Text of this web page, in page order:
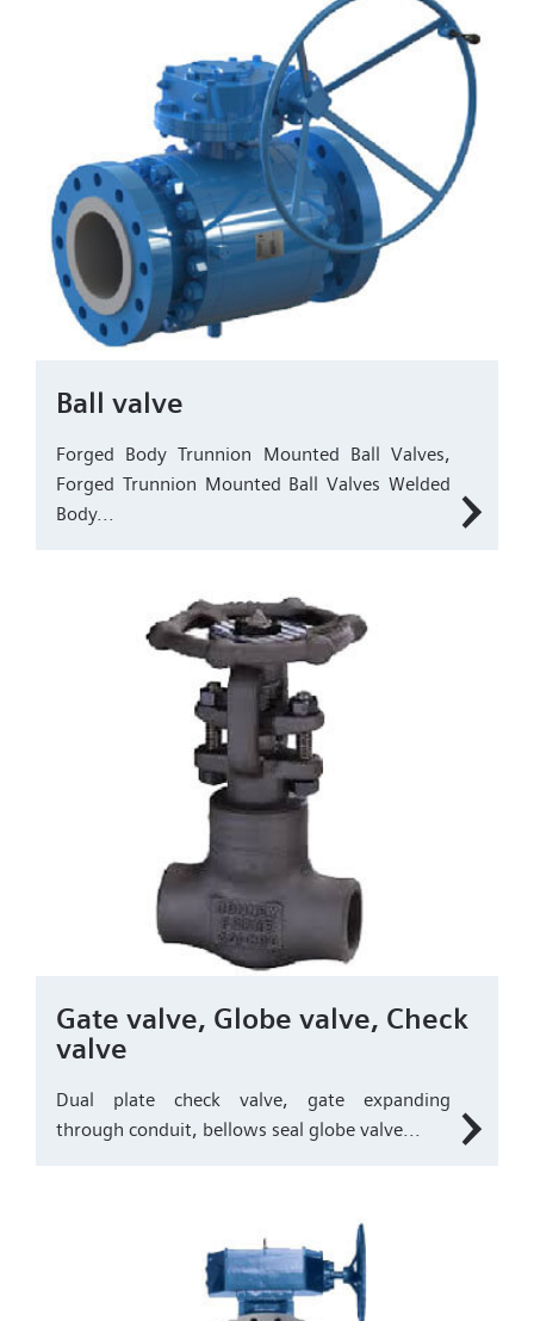
Ball valve
Forged Body Trunnion Mounted Ball Valves,
Forged Trunnion Mounted Ball Valves Welded
Body...
Gate valve, Globe valve, Check
valve
Dual plate check valve, gate expanding
through conduit, bellows seal globe valve...